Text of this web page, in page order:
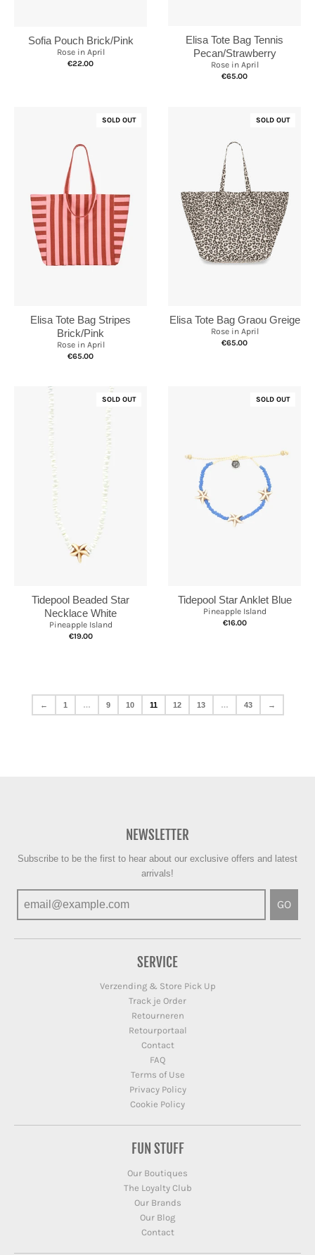
Sofia Pouch Brick/Pink
Rose in April
€22.00
Elisa Tote Bag Tennis
Pecan/Strawberry
Rose in April
€65.00
SOLD OUT
Elisa Tote Bag Stripes
Brick/Pink
Rose in April
€65.00
SOLD OUT
Elisa Tote Bag Graou Greige
Rose in April
€65.00
SOLD OUT
Tidepool Beaded Star
Necklace White
Pineapple Island
€19.00
SOLD OUT
Tidepool Star Anklet Blue
Pineapple Island
€16.00
← 1 … 9 10 11 12 13 … 43 →
NEWSLETTER
Subscribe to be the first to hear about our exclusive offers and latest
arrivals!
GO
SERVICE
Verzending & Store Pick Up
Track je Order
Retourneren
Retourportaal
Contact
FAQ
Terms of Use
Privacy Policy
Cookie Policy
FUN STUFF
Our Boutiques
The Loyalty Club
Our Brands
Our Blog
Contact